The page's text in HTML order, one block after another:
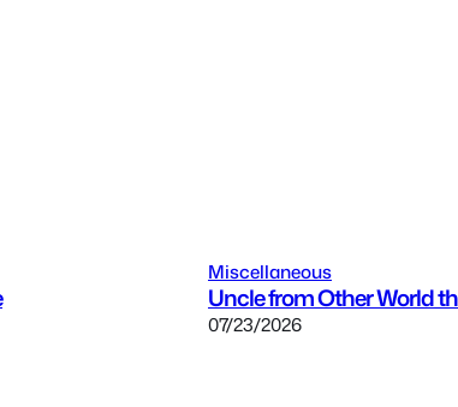
Miscellaneous
Uncle from Other World
07/23/2026